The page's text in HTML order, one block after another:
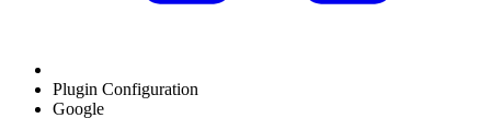
Plugin Configuration
Google